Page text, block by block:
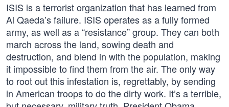
ISIS is a terrorist organization that has learned from
Al Qaeda’s failure. ISIS operates as a fully formed
army, as well as a “resistance” group. They can both
march across the land, sowing death and
destruction, and blend in with the population, making
it impossible to find them from the air. The only way
to root out this infestation is, regrettably, by sending
in American troops to do the dirty work. It’s a terrible,